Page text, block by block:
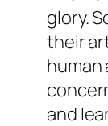
glory.
their
human
and